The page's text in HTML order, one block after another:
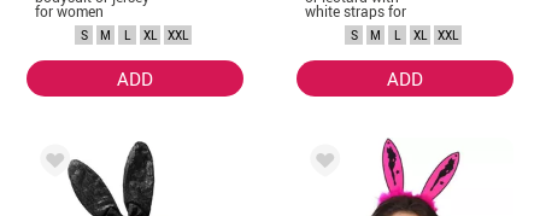
for women
S M L XL XXL
ADD
white straps for
womenS M L XL XXL
ADD